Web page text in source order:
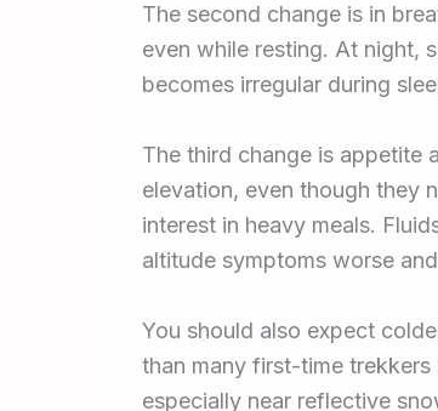
The second change is in
even while resting. At night,
becomes irregular during
The third change is appetite
elevation, even though they
interest in heavy meals.
altitude symptoms worse
You should also expect
than many first-time trekkers
especially near reflective